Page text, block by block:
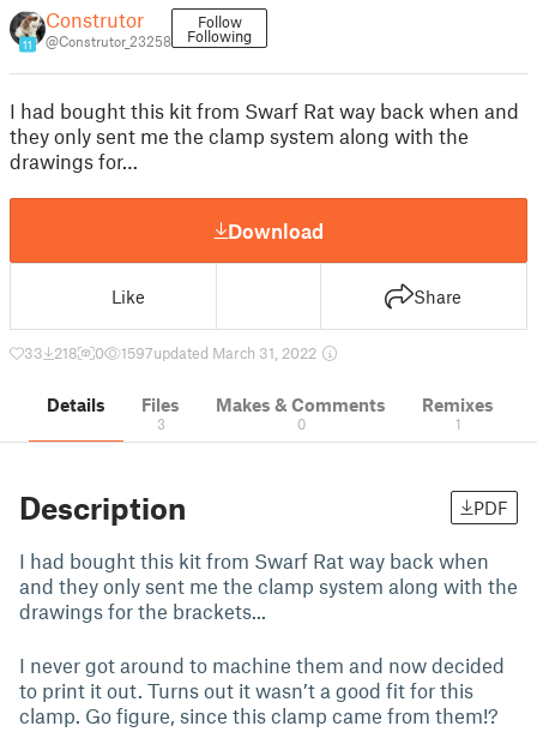
11
Construtor
@Construtor_23258
Follow
Following
I had bought this kit from Swarf Rat way back when and
they only sent me the clamp system along with the
drawings for…
Download
Like Share
33 218 0 1597updated March 31, 2022
Details Files
3
Makes & Comments
0
Remixes
1
Description PDF
I had bought this kit from Swarf Rat way back when
and they only sent me the clamp system along with the
drawings for the brackets...
I never got around to machine them and now decided
to print it out. Turns out it wasn’t a good fit for this
clamp. Go figure, since this clamp came from them!?